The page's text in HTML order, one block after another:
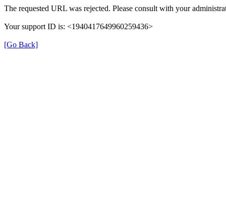
The requested URL was rejected. Please consult with your
Your support ID is: <1940417649960259436>
[Go Back]